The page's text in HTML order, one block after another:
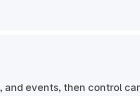
and events, then control